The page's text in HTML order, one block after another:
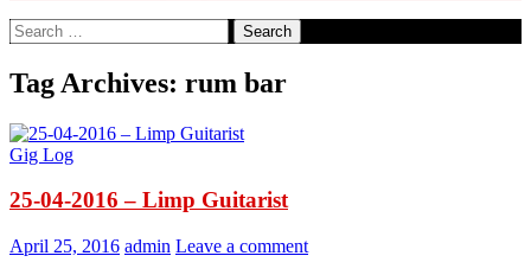
Search
for:
Tag Archives: rum bar
Gig Log
25-04-2016 – Limp Guitarist
April 25, 2016 admin Leave a comment